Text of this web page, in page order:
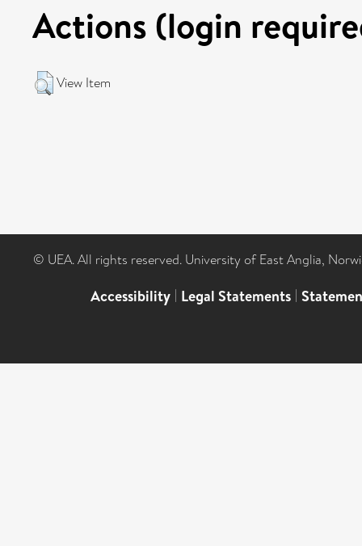
Actions (login
View Item
© UEA. All rights reserved. University of East Anglia,
Accessibility | Legal Statements |